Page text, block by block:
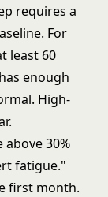
requires a
For
least 60
enough
High-
above 30%
fatigue."
first month.